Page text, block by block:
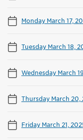
Monday March 17,
Tuesday March 18,
Wednesday March
Thursday March 20,
Friday March 21,